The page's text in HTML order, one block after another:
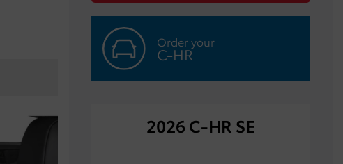
Order your
C-HR
2026 C-HR SE